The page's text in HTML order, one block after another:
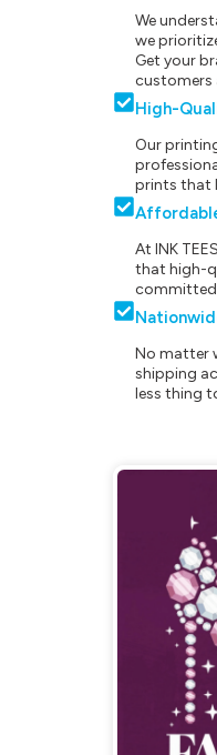
We
we
Get your
customers
High-
Our
prints that
At INK
that high-
No matter
shipping
less thing